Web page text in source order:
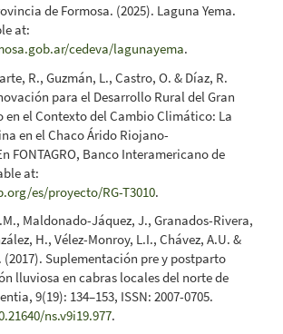
de Formosa. (2025). Laguna Yema.
at:
cedeva/lagunayema.
R., Guzmán, L., Castro, O. & Díaz, R.
para el Desarrollo Rural del Gran
en el Contexto del Cambio Climático: La
en el Chaco Árido Riojano-
FONTAGRO, Banco Interamericano de
at:
es/proyecto/RG-T3010.
Maldonado-Jáquez, J., Granados-Rivera,
H., Vélez-Monroy, L.I., Chávez, A.U. &
(2017). Suplementación pre y postparto
lluviosa en cabras locales del norte de
9(19): 134–153, ISSN: 2007-0705.
ns.v9i19.977.